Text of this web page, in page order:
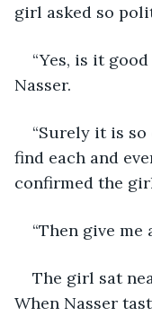
girl asked so
“Yes, is it
Nasser.
“Surely it is
find each and
confirmed the
“Then give me
The girl sat
When Nasser